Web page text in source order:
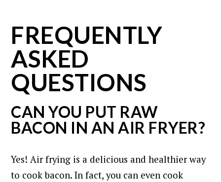
FREQUENTLY
ASKED
QUESTIONS
CAN YOU PUT RAW
BACON IN AN AIR FRYER?
Yes! Air frying is a delicious and healthier way
to cook bacon. In fact, you can even cook